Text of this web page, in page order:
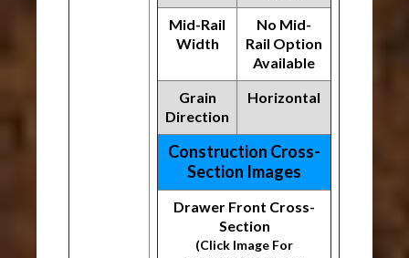
Mid-Rail
Width
No Mid-
Rail Option
Available
Grain
Direction
Horizontal
Construction Cross-
Section Images
Drawer Front Cross-
Section
(Click Image For